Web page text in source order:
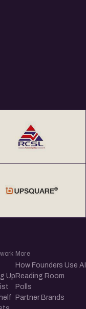
Up
More
How Founders Use AI
Reading Room
Polls
Partner Brands